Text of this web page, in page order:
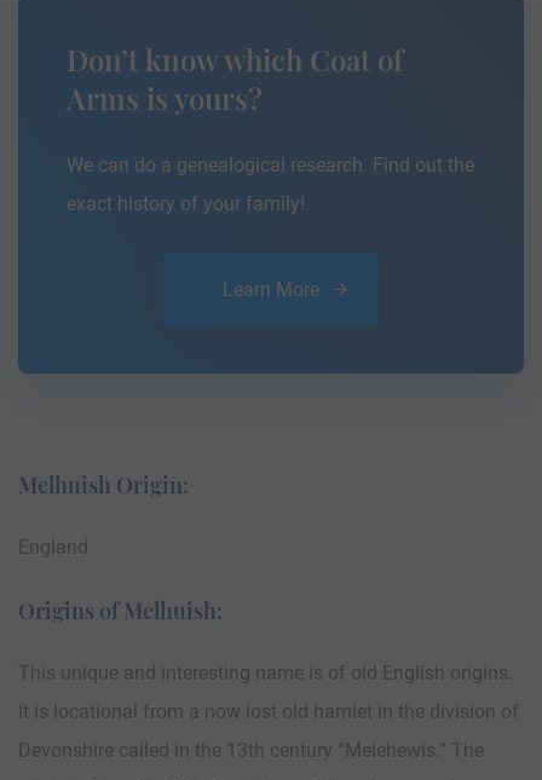
Don’t know which Coat of
Arms is yours?
We can do a genealogical research. Find out the
exact history of your family!
Learn More
Melhuish Origin:
England
Origins of Melhuish:
This unique and interesting name is of old English origins.
It is locational from a now lost old hamlet in the division of
Devonshire called in the 13th century “Melehewis.” The